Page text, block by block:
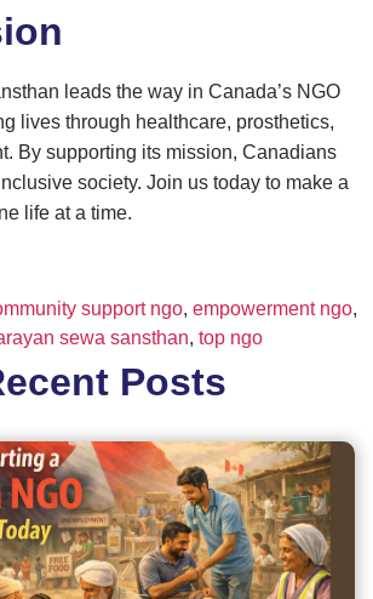
leads the way in Canada’s NGO
lives through healthcare, prosthetics,
By supporting its mission, Canadians
society. Join us today to make a
life at a time.
support ngo, empowerment ngo,
sewa sansthan, top ngo
Posts